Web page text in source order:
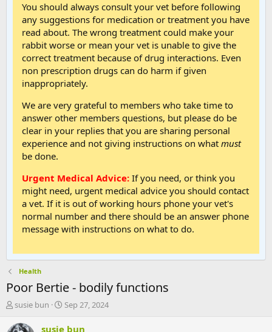
You should always consult your vet before following
any suggestions for medication or treatment you have
read about. The wrong treatment could make your
rabbit worse or mean your vet is unable to give the
correct treatment because of drug interactions. Even
non prescription drugs can do harm if given
inappropriately.
We are very grateful to members who take time to
answer other members questions, but please do be
clear in your replies that you are sharing personal
experience and not giving instructions on what must
be done.
Urgent Medical Advice: If you need, or think you
might need, urgent medical advice you should contact
a vet. If it is out of working hours phone your vet's
normal number and there should be an answer phone
message with instructions on what to do.
Health
Poor Bertie - bodily functions
T
r
susie bun
S
a
Sep 27, 2024
susie bun